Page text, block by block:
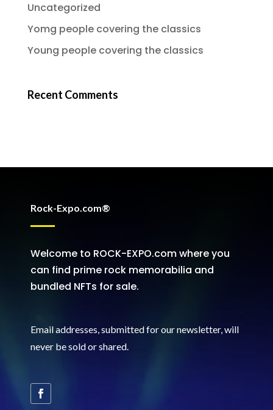
Uncategorized
Yomg people covering the classics
Young people covering the classics
Recent Comments
Rock-Expo.com®
Welcome to ROCK-EXPO.com where you
can find prime rock memorabilia and
bundled NFTs for sale.
Email addresses, submitted for our newsletter, will
never be sold or shared.